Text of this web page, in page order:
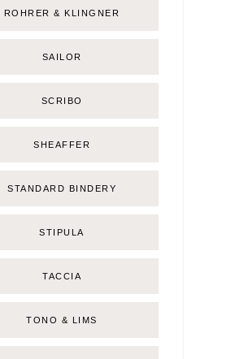
ROHRER & KLINGNER
SAILOR
SCRIBO
SHEAFFER
STANDARD BINDERY
STIPULA
TACCIA
TONO & LIMS